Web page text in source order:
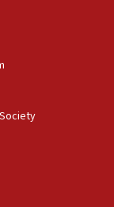
to correct
professor
Jew-